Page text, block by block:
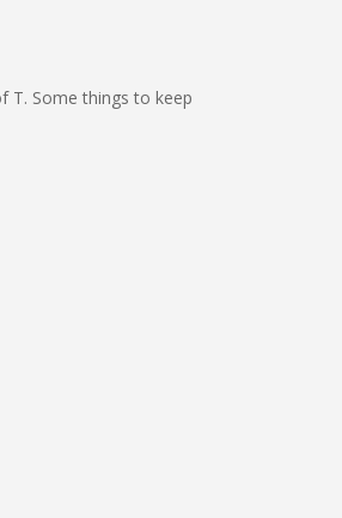
T. Some things to keep